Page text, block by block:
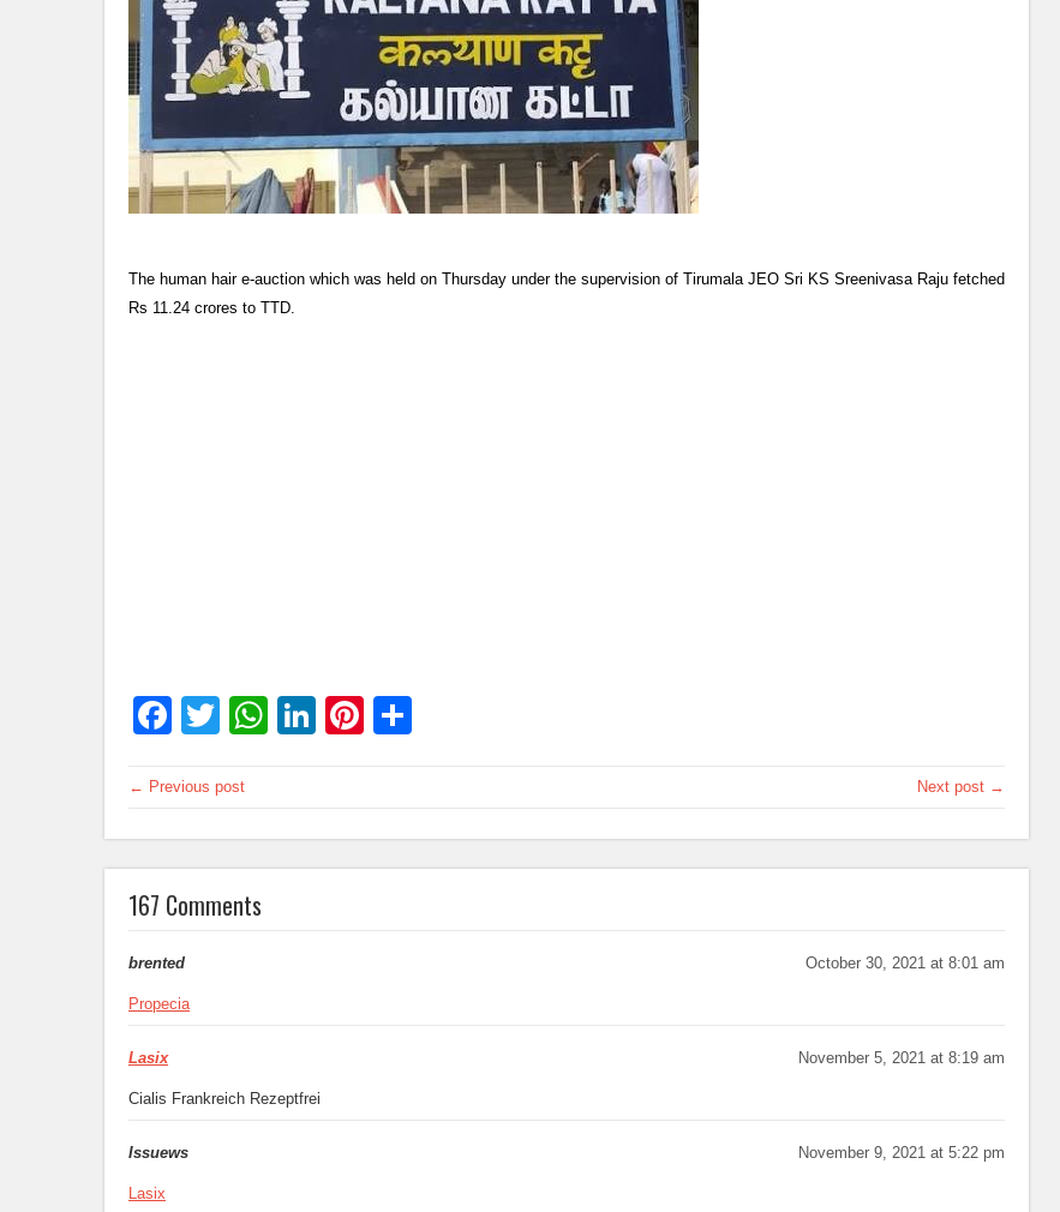
The human hair e-auction which was held on Thursday under the supervision of Tirumala JEO Sri KS Sreenivasa Raju fetched
Rs 11.24 crores to TTD.
Facebook
TwitterWhatsApp
LinkedIn
Pinterest
← Previous post Next post →
167 Comments
brented October 30, 2021 at 8:01 am
Propecia
Lasix November 5, 2021 at 8:19 am
Cialis Frankreich Rezeptfrei
Issuews November 9, 2021 at 5:22 pm
Lasix